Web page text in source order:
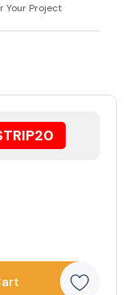
Your Project